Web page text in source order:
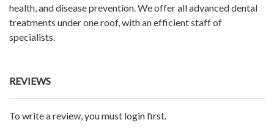
health, and disease prevention. We offer all advanced dental
treatments under one roof, with an efficient staff of
specialists.
REVIEWS
To write a review, you must login first.